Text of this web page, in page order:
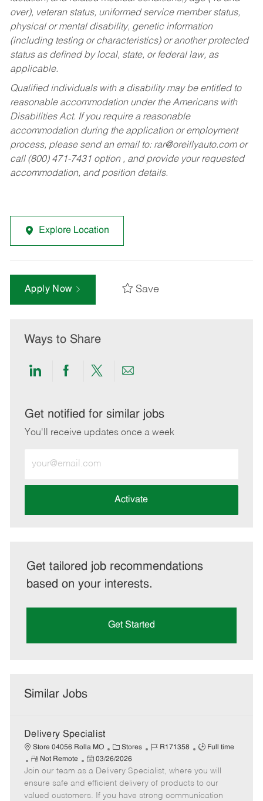
over), veteran status, uniformed service member status,
physical or mental disability, genetic information
(including testing or characteristics) or another protected
status as defined by local, state, or federal law, as
applicable.
Qualified individuals with a disability may be entitled to
reasonable accommodation under the Americans with
Disabilities Act. If you require a reasonable
accommodation during the application or employment
process, please send an email to: rar@oreillyauto.comor
call (800) 471-7431 option , and provide your requested
accommodation, and position details.
Explore Location
Apply Now Save
Ways to Share
Share
LinkedIn
Share
Facebook
Share
twitter
Share
email
Get notified for similar jobs
You'll receive updates once a week
Email
address
Activate
Get tailored job recommendations
based on your interests.
Get Started
Similar Jobs
Delivery Specialist
Store 04056 Rolla MO
C
a
t
e
g
Stores
J
b
I
d
R171358
J
b
T
y
Full time
R
e
m
o
Not Remote
P
o
s
t
03/26/2026
Join our team as a Delivery Specialist, where you will
ensure safe and efficient delivery of products to our
valued customers. If you have strong communication